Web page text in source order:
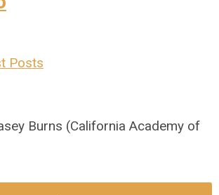
Posts
Burns (California Academy of